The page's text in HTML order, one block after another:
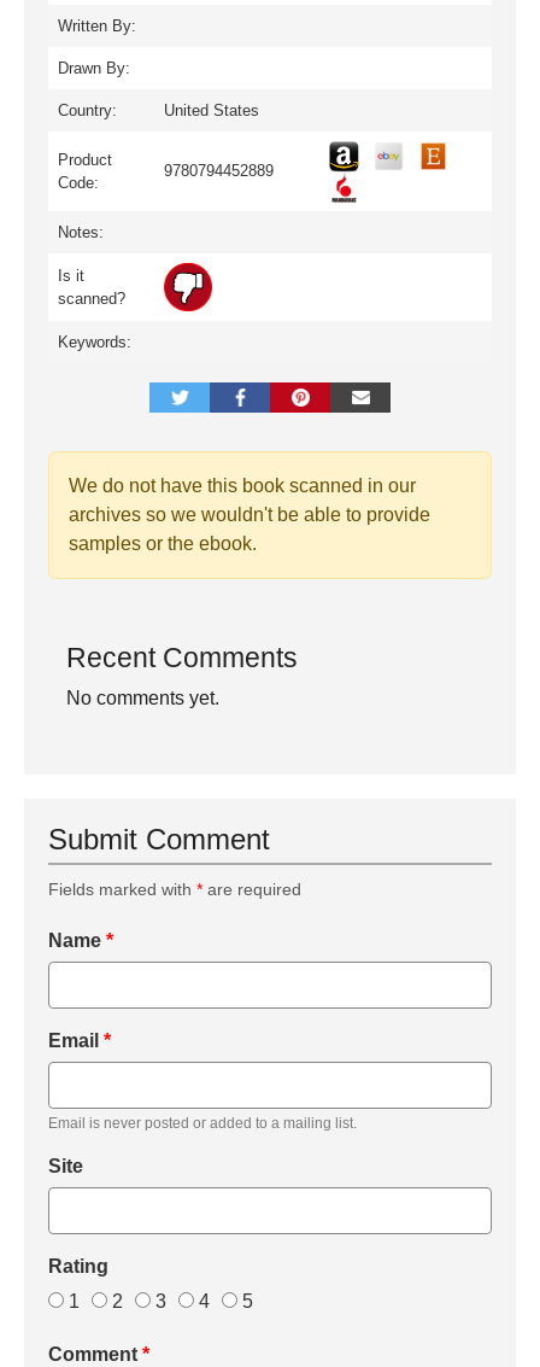
Written By:
Drawn By:
Country: United States
Product
Code:
9780794452889
Notes:
Is it
scanned?
Keywords:
We do not have this book scanned in our
archives so we wouldn't be able to provide
samples or the ebook.
Recent Comments
No comments yet.
Submit Comment
Fields marked with * are required
Name *
Email *
Email is never posted or added to a mailing list.
Site
Rating
1
2 3 4 5
Comment *